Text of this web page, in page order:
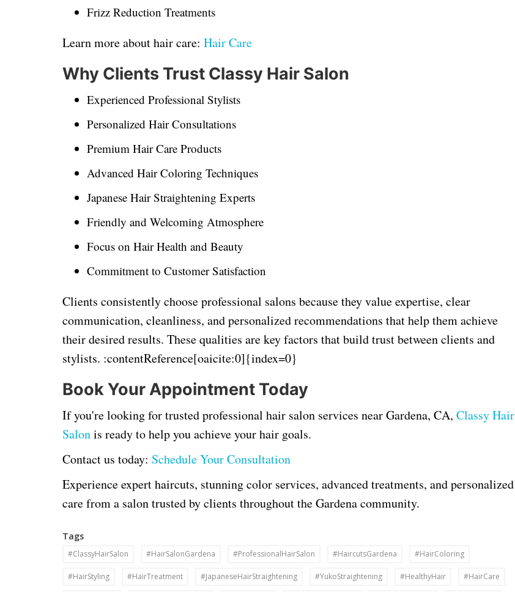
Frizz Reduction Treatments
Learn more about hair care: Hair Care
Why Clients Trust Classy Hair Salon
Experienced Professional Stylists
Personalized Hair Consultations
Premium Hair Care Products
Advanced Hair Coloring Techniques
Japanese Hair Straightening Experts
Friendly and Welcoming Atmosphere
Focus on Hair Health and Beauty
Commitment to Customer Satisfaction
Clients consistently choose professional salons because they value expertise, clear
communication, cleanliness, and personalized recommendations that help them achieve
their desired results. These qualities are key factors that build trust between clients and
stylists. :contentReference[oaicite:0]{index=0}
Book Your Appointment Today
If you're looking for trusted professional hair salon services near Gardena, CA, Classy Hair
Salonis ready to help you achieve your hair goals.
Contact us today: Schedule Your Consultation
Experience expert haircuts, stunning color services, advanced treatments, and personalized
care from a salon trusted by clients throughout the Gardena community.
Tags
#ClassyHairSalon #HairSalonGardena #ProfessionalHairSalon #HaircutsGardena #HairColoring
#HairStyling #HairTreatment #JapaneseHairStraightening #YukoStraightening #HealthyHair #HairCare